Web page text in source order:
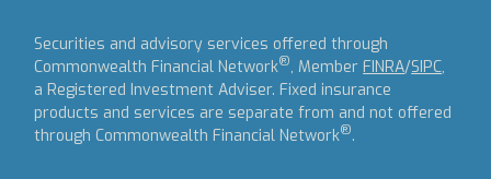
Securities and advisory services offered through
Commonwealth Financial Network®, Member FINRA/SIPC,
a Registered Investment Adviser. Fixed insurance
products and services are separate from and not offered
through Commonwealth Financial Network®.